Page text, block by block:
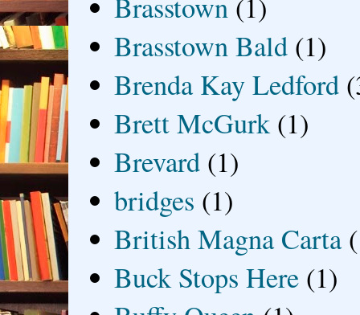
Brasstown (1)
Brasstown Bald (1)
Brenda Kay Ledford
Brett McGurk (1)
Brevard (1)
bridges (1)
British Magna Carta
Buck Stops Here (1)